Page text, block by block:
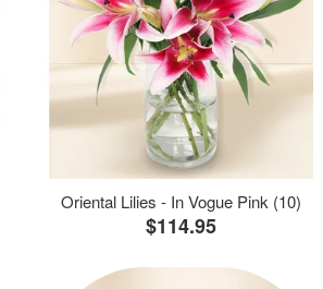
Oriental Lilies - In Vogue Pink (10)
$114.95